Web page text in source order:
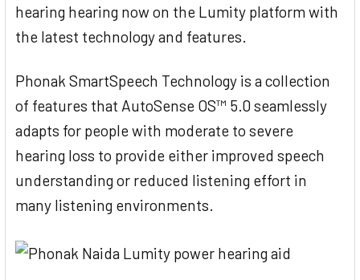
hearing hearing now on the Lumity platform with
the latest technology and features.
Phonak SmartSpeech Technology is a collection
of features that AutoSense OS™ 5.0 seamlessly
adapts for people with moderate to severe
hearing loss to provide either improved speech
understanding or reduced listening effort in
many listening environments.